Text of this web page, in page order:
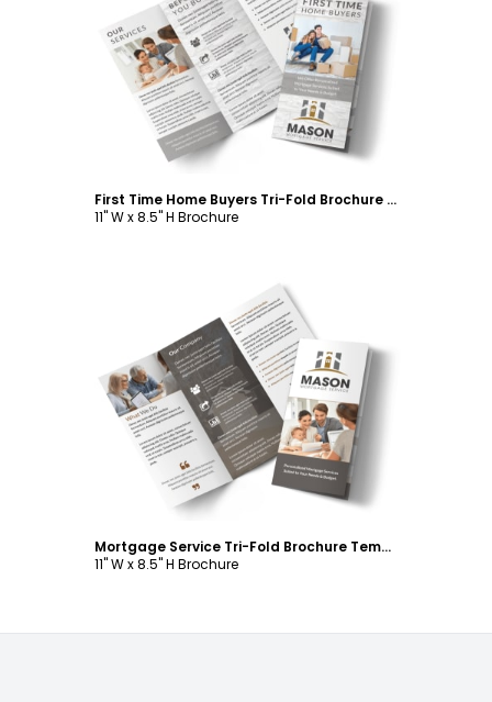
Customize
First Time Home Buyers Tri-Fold Brochure Template
11" W x 8.5" H Brochure
Customize
Mortgage Service Tri-Fold Brochure Template
11" W x 8.5" H Brochure